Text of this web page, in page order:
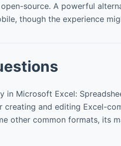
source. A powerful
though the experience
in Microsoft Excel:
creating and editing Excel-
other common formats, its